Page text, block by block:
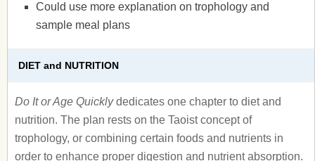
Could use more explanation on trophology and
sample meal plans
DIET and NUTRITION
Do It or Age Quicklydedicates one chapter to diet and
nutrition. The plan rests on the Taoist concept of
trophology, or combining certain foods and nutrients in
order to enhance proper digestion and nutrient absorption.